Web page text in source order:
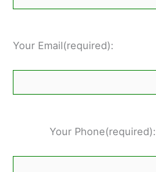
Your Email(required):
Your Phone(required):